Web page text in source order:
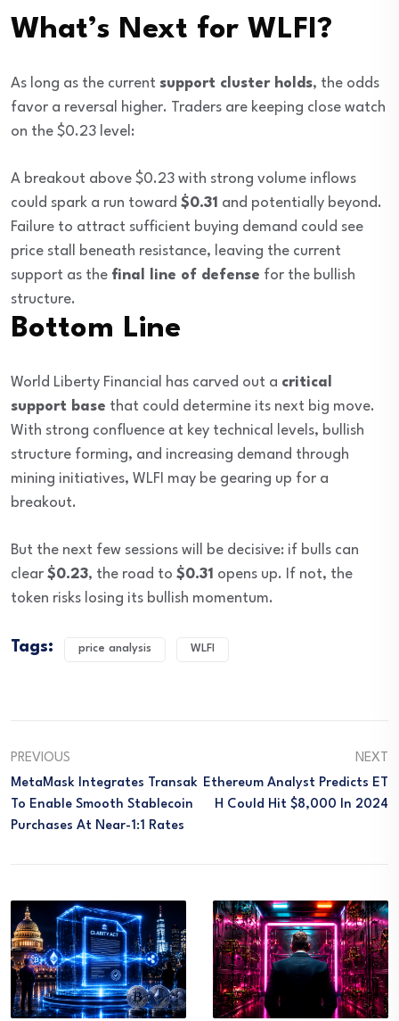
What’s Next for WLFI?
As long as the current support cluster holds, the odds
favor a reversal higher. Traders are keeping close watch
on the $0.23 level:
A breakout above $0.23 with strong volume inflows
could spark a run toward $0.31 and potentially beyond.
Failure to attract sufficient buying demand could see
price stall beneath resistance, leaving the current
support as the final line of defense for the bullish
structure.
Bottom Line
World Liberty Financial has carved out a critical
support base that could determine its next big move.
With strong confluence at key technical levels, bullish
structure forming, and increasing demand through
mining initiatives, WLFI may be gearing up for a
breakout.
But the next few sessions will be decisive: if bulls can
clear $0.23, the road to $0.31 opens up. If not, the
token risks losing its bullish momentum.
Tags: price analysis WLFI
PREVIOUS
MetaMask Integrates Transak
To Enable Smooth Stablecoin
Purchases At Near-1:1 Rates
NEXT
Ethereum Analyst Predicts ET
H Could Hit $8,000 In 2024